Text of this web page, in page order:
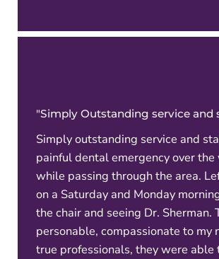
"Simply Outstanding service and
Simply outstanding service and
painful dental emergency over the
while passing through the area.
on a Saturday and Monday
the chair and seeing Dr. Sherman.
personable, compassionate to my
true professionals, they were able